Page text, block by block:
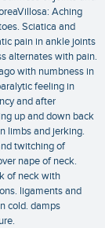
Aching
Sciatica and
pain in ankle joints
alternates with pain.
with numbness in
feeling in
and after
up and down back
limbs and jerking.
twitching of
nape of neck.
of neck with
ligaments and
cold. damps